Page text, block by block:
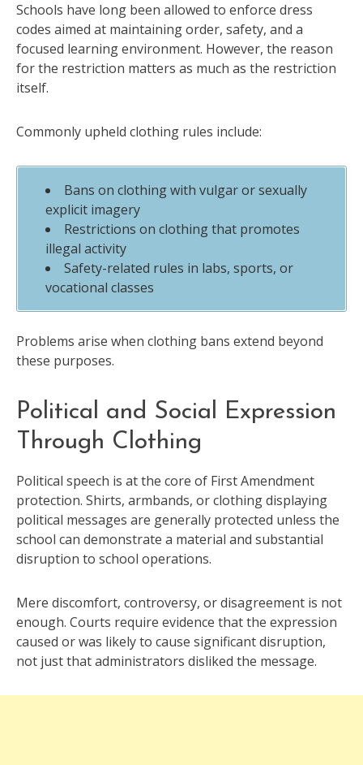
Schools have long been allowed to enforce dress
codes aimed at maintaining order, safety, and a
focused learning environment. However, the reason
for the restriction matters as much as the restriction
itself.
Commonly upheld clothing rules include:
Bans on clothing with vulgar or sexually
explicit imagery
Restrictions on clothing that promotes
illegal activity
Safety-related rules in labs, sports, or
vocational classes
Problems arise when clothing bans extend beyond
these purposes.
Political and Social Expression
Through Clothing
Political speech is at the core of First Amendment
protection. Shirts, armbands, or clothing displaying
political messages are generally protected unless the
school can demonstrate a material and substantial
disruption to school operations.
Mere discomfort, controversy, or disagreement is not
enough. Courts require evidence that the expression
caused or was likely to cause significant disruption,
not just that administrators disliked the message.